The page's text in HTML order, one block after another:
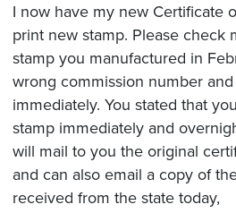
I now have my new Certificate
print new stamp. Please check
stamp you manufactured in
wrong commission number
immediately. You stated that
stamp immediately and
will mail to you the original
and can also email a copy of
received from the state today,